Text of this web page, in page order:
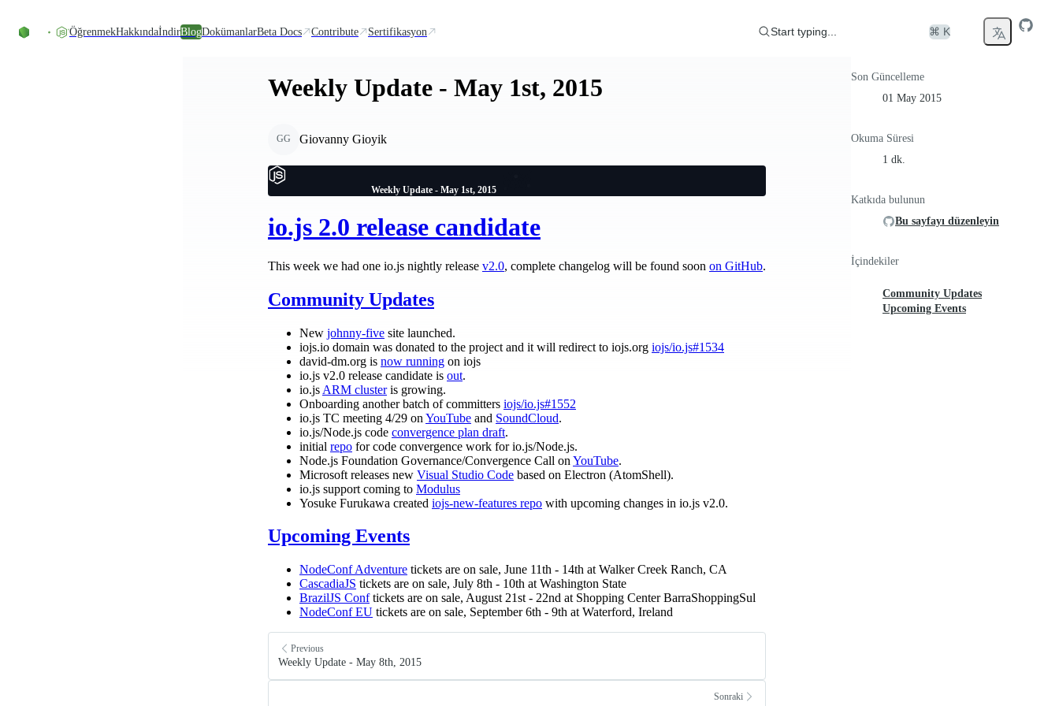
ÖğrenmekHakkındaİndirBlogDokümanlarBeta Docs Contribute Sertifikasyon Start typing... ⌘ K
Weekly Update - May 1st, 2015
GG Giovanny Gioyik
Weekly Update - May 1st, 2015
io.js 2.0 release candidate
This week we had one io.js nightly release v2.0, complete changelog will be found soon on GitHub.
Community Updates
New johnny-five site launched.
iojs.io domain was donated to the project and it will redirect to iojs.org iojs/io.js#1534
david-dm.org is now running on iojs
io.js v2.0 release candidate is out.
io.js ARM clusteris growing.
Onboarding another batch of committers iojs/io.js#1552
io.js TC meeting 4/29 on YouTube and SoundCloud.
io.js/Node.js code convergence plan draft.
initial repo for code convergence work for io.js/Node.js.
Node.js Foundation Governance/Convergence Call on YouTube.
Microsoft releases new Visual Studio Code based on Electron (AtomShell).
io.js support coming to Modulus
Yosuke Furukawa created iojs-new-features repo with upcoming changes in io.js v2.0.
Upcoming Events
NodeConf Adventure tickets are on sale, June 11th - 14th at Walker Creek Ranch, CA
CascadiaJS tickets are on sale, July 8th - 10th at Washington State
BrazilJS Conftickets are on sale, August 21st - 22nd at Shopping Center BarraShoppingSul
NodeConf EU tickets are on sale, September 6th - 9th at Waterford, Ireland
Previous
Weekly Update - May 8th, 2015
Sonraki
Son Güncelleme
01 May 2015
Okuma Süresi
1 dk.
Katkıda bulunun
Bu sayfayı düzenleyin
İçindekiler
Community Updates
Upcoming Events